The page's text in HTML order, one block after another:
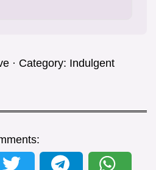
· Category: Indulgent